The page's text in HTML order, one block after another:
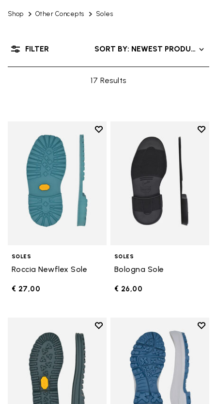
Shop Other Concepts Soles
17 Results
SORT BY: NEWEST PRODUCTS
FILTER
Add to wishlist
Add to wishlist Roccia Newflex
SOLES
Roccia Newflex Sole
€ 27,00
Add
SOLES
Bologna Sole
€ 26,00
Add to wishlist
Add to wishlist Winter City Sole
Add